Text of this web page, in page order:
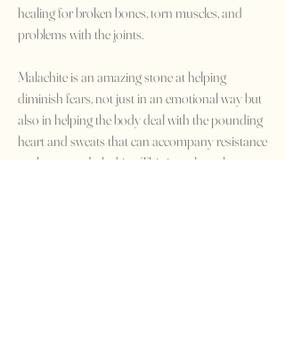
healing for broken bones, torn muscles, and
problems with the joints.
Malachite is an amazing stone at helping
diminish fears, not just in an emotional way but
also in helping the body deal with the pounding
heart and sweats that can accompany resistance
to change and phobias. This is perhaps how